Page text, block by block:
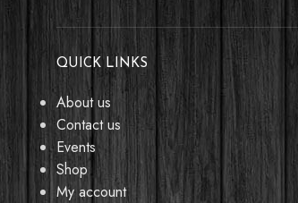
QUICK LINKS
About us
Contact us
Events
Shop
My account